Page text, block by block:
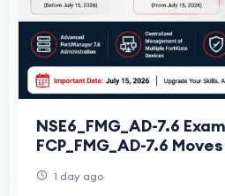
NSE6_FMG_AD-7.6
FCP_FMG_AD-7.6
Certification
1 day ago